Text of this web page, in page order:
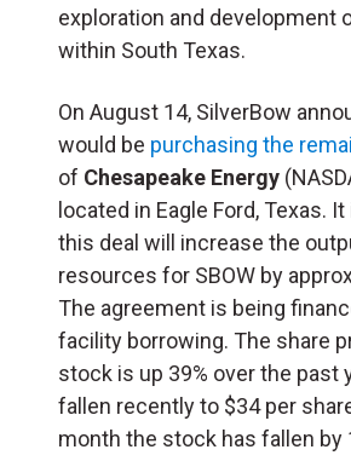
exploration and development
within South Texas.
On August 14, SilverBow
would be purchasing the
of Chesapeake Energy
located in Eagle Ford, Texas.
this deal will increase the
resources for SBOW by
The agreement is being
facility borrowing. The share
stock is up 39% over the past
fallen recently to $34 per
month the stock has fallen by